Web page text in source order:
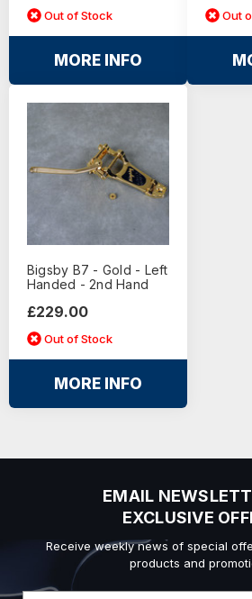
Out of Stock
MORE INFO
Out
Bigsby B7 - Gold - Left
Handed - 2nd Hand
£229.00
Out of Stock
MORE INFO
EMAIL
EXCLUSIVE
Receive weekly news of special
products and